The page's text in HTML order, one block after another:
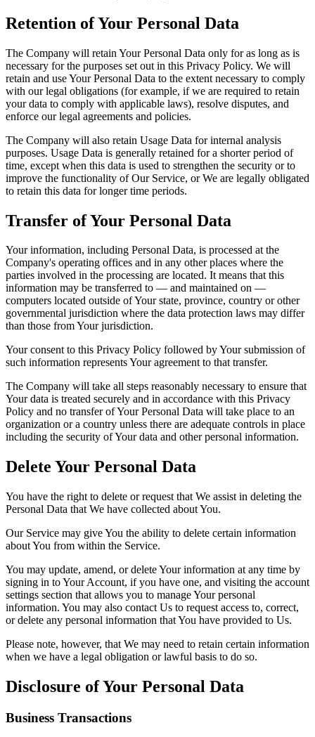
Retention of Your Personal Data
The Company will retain Your Personal Data only for as long as is
necessary for the purposes set out in this Privacy Policy. We will
retain and use Your Personal Data to the extent necessary to comply
with our legal obligations (for example, if we are required to retain
your data to comply with applicable laws), resolve disputes, and
enforce our legal agreements and policies.
The Company will also retain Usage Data for internal analysis
purposes. Usage Data is generally retained for a shorter period of
time, except when this data is used to strengthen the security or to
improve the functionality of Our Service, or We are legally obligated
to retain this data for longer time periods.
Transfer of Your Personal Data
Your information, including Personal Data, is processed at the
Company's operating offices and in any other places where the
parties involved in the processing are located. It means that this
information may be transferred to — and maintained on —
computers located outside of Your state, province, country or other
governmental jurisdiction where the data protection laws may differ
than those from Your jurisdiction.
Your consent to this Privacy Policy followed by Your submission of
such information represents Your agreement to that transfer.
The Company will take all steps reasonably necessary to ensure that
Your data is treated securely and in accordance with this Privacy
Policy and no transfer of Your Personal Data will take place to an
organization or a country unless there are adequate controls in place
including the security of Your data and other personal information.
Delete Your Personal Data
You have the right to delete or request that We assist in deleting the
Personal Data that We have collected about You.
Our Service may give You the ability to delete certain information
about You from within the Service.
You may update, amend, or delete Your information at any time by
signing in to Your Account, if you have one, and visiting the account
settings section that allows you to manage Your personal
information. You may also contact Us to request access to, correct,
or delete any personal information that You have provided to Us.
Please note, however, that We may need to retain certain information
when we have a legal obligation or lawful basis to do so.
Disclosure of Your Personal Data
Business Transactions